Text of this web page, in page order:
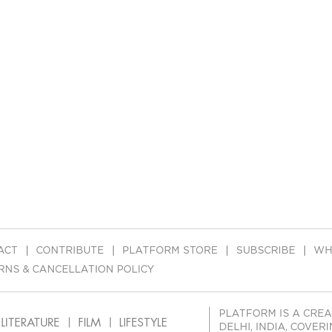
CONTRIBUTE PLATFORM STORE SUBSCRIBE
& CANCELLATION POLICY
LITERATURE FILM LIFESTYLE
PLATFORM IS A
DELHI, INDIA,